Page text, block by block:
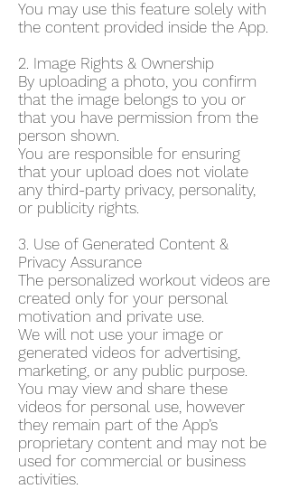
You may use this feature solely with
the content provided inside the App.
2. Image Rights & Ownership
By uploading a photo, you confirm
that the image belongs to you or
that you have permission from the
person shown.
You are responsible for ensuring
that your upload does not violate
any third-party privacy, personality,
or publicity rights.
3. Use of Generated Content &
Privacy Assurance
The personalized workout videos are
created only for your personal
motivation and private use.
We will not use your image or
generated videos for advertising,
marketing, or any public purpose.
You may view and share these
videos for personal use, however
they remain part of the App’s
proprietary content and may not be
used for commercial or business
activities.